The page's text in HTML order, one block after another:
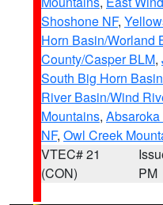
Shoshone NF,
Horn Basin/Worland
County/Casper BLM,
South Big Horn
River Basin/Wind
Mountains,
NF, Owl Creek
VTEC# 21
(CON)
PM